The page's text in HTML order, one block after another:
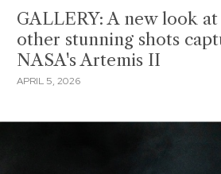
GALLERY: A new look
other stunning shots
NASA's Artemis II
APRIL 5, 2026